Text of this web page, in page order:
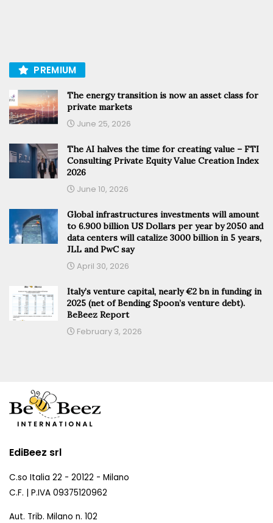
PREMIUM
The energy transition is now an asset class for
private markets
June 25, 2026
The AI halves the time for creating value – FTI
Consulting Private Equity Value Creation Index
2026
June 10, 2026
Global infrastructures investments will amount
to 6.900 billion US Dollars per year by 2050 and
data centers will catalize 3000 billion in 5 years,
JLL and PwC say
April 30, 2026
Italy’s venture capital, nearly €2 bn in funding in
2025 (net of Bending Spoon’s venture debt).
BeBeez Report
February 3, 2026
EdiBeez srl
C.so Italia 22 - 20122 - Milano
C.F. | P.IVA 09375120962
Aut. Trib. Milano n. 102